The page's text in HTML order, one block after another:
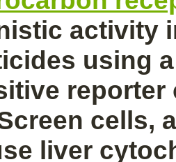
activity
using
reporter
cells,
liver